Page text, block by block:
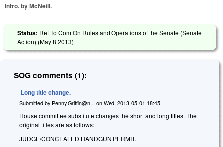
Intro. by McNeill.
Status: Ref To Com On Rules and Operations of the Senate (Senate
Action) (May 8 2013)
SOG comments (1):
Long title change.
Submitted by Penny.Griffin@n... on Wed, 2013-05-01 18:45
House committee substitute changes the short and long titles. The
original titles are as follows:
JUDGE/CONCEALED HANDGUN PERMIT.